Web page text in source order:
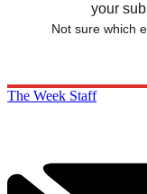
your
Not sure which
The Week Staff